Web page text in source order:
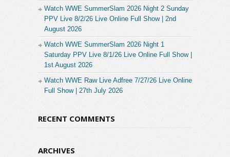
Watch WWE SummerSlam 2026 Night 2 Sunday
PPV Live 8/2/26 Live Online Full Show | 2nd
August 2026
Watch WWE SummerSlam 2026 Night 1
Saturday PPV Live 8/1/26 Live Online Full Show |
1st August 2026
Watch WWE Raw Live Adfree 7/27/26 Live Online
Full Show | 27th July 2026
RECENT COMMENTS
ARCHIVES